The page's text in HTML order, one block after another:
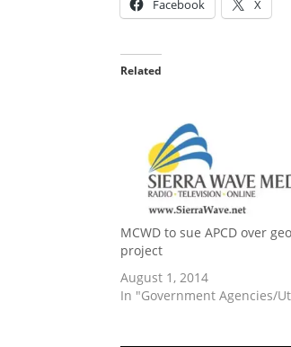
Facebook X
Related
MCWD to sue APCD over
project
August 1, 2014
In "Government Agencies/